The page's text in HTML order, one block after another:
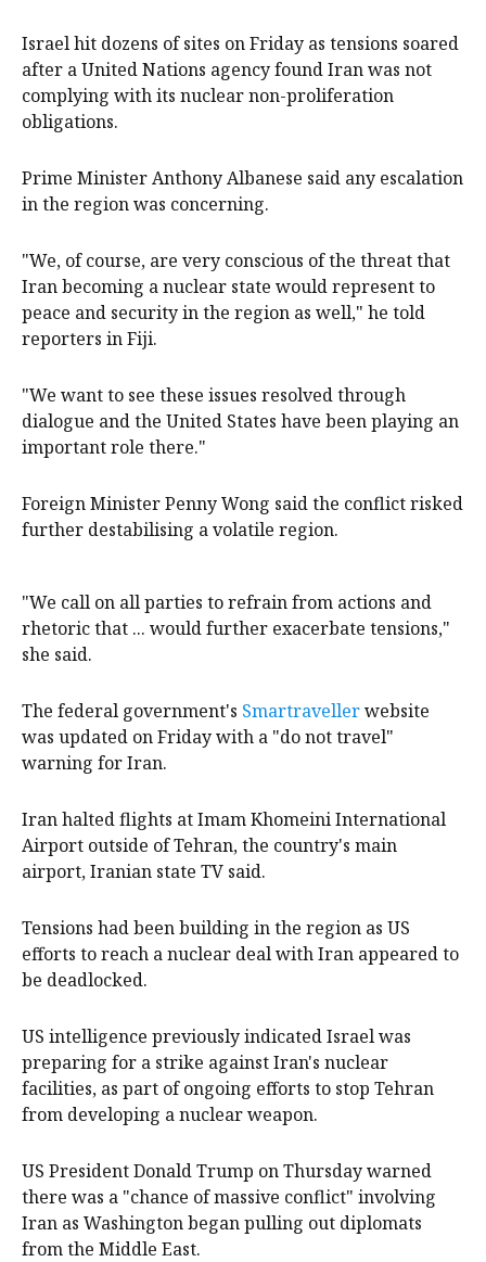
Israel hit dozens of sites on Friday as tensions soared
after a United Nations agency found Iran was not
complying with its nuclear non-proliferation
obligations.
Prime Minister Anthony Albanese said any escalation
in the region was concerning.
"We, of course, are very conscious of the threat that
Iran becoming a nuclear state would represent to
peace and security in the region as well," he told
reporters in Fiji.
"We want to see these issues resolved through
dialogue and the United States have been playing an
important role there."
Foreign Minister Penny Wong said the conflict risked
further destabilising a volatile region.
"We call on all parties to refrain from actions and
rhetoric that ... would further exacerbate tensions,"
she said.
The federal government's Smartravellerwebsite
was updated on Friday with a "do not travel"
warning for Iran.
Iran halted flights at Imam Khomeini International
Airport outside of Tehran, the country's main
airport, Iranian state TV said.
Tensions had been building in the region as US
efforts to reach a nuclear deal with Iran appeared to
be deadlocked.
US intelligence previously indicated Israel was
preparing for a strike against Iran's nuclear
facilities, as part of ongoing efforts to stop Tehran
from developing a nuclear weapon.
US President Donald Trump on Thursday warned
there was a "chance of massive conflict" involving
Iran as Washington began pulling out diplomats
from the Middle East.